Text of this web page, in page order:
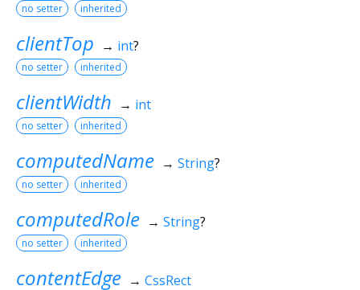
no setter inherited
clientTop → int?
no setter inherited
clientWidth → int
no setter inherited
computedName → String?
no setter inherited
computedRole → String?
no setter inherited
contentEdge → CssRect